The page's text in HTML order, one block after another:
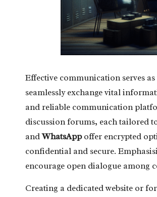
Effective communication serves
seamlessly exchange vital
and reliable communication
discussion forums, each tailored
andWhatsAppoffer encrypted
confidential and secure.
encourage open dialogue among
Creating a dedicated website or